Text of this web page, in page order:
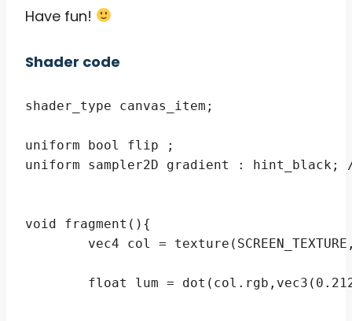
Have fun!
Shader code
shader_type canvas_item;
uniform bool flip ;
uniform sampler2D gradient :
void fragment(){